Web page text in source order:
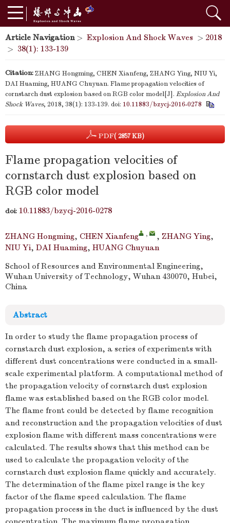
Article Navigation> Explosion And Shock Waves > 2018
> 38(1): 133-139
Citation:ZHANG Hongming, CHEN Xianfeng, ZHANG Ying, NIU Yi,
DAI Huaming, HUANG Chuyuan. Flame propagation velocities of
cornstarch dust explosion based on RGB color model[J]. Explosion And
Shock Waves, 2018, 38(1): 133-139. doi: 10.11883/bzycj-2016-0278
PDF( 2857 KB)
Flame propagation velocities of
cornstarch dust explosion based on
RGB color model
doi: 10.11883/bzycj-2016-0278
ZHANG Hongming, CHEN Xianfeng , , ZHANG Ying,
NIU Yi, DAI Huaming, HUANG Chuyuan
School of Resources and Environmental Engineering,
Wuhan University of Technology, Wuhan 430070, Hubei,
China
Abstract
In order to study the flame propagation process of
cornstarch dust explosion, a series of experiments with
different dust concentrations were conducted in a small-
scale experimental platform. A computational method of
the propagation velocity of cornstarch dust explosion
flame was established based on the RGB color model.
The flame front could be detected by flame recognition
and reconstruction and the propagation velocities of dust
explosion flame with different mass concentrations were
calculated. The results shows that this method can be
used to calculate the propagation velocity of the
cornstarch dust explosion flame quickly and accurately.
The determination of the flame pixel range is the key
factor of the flame speed calculation. The flame
propagation process in the duct is influenced by the dust